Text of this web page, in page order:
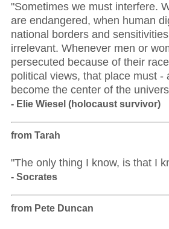
"Sometimes we must interfere.
are endangered, when human
national borders and
irrelevant. Whenever men or
persecuted because of their
political views, that place must -
become the center of the
- Elie Wiesel (holocaust survivor)
from Tarah
"The only thing I know, is that I
- Socrates
from Pete Duncan